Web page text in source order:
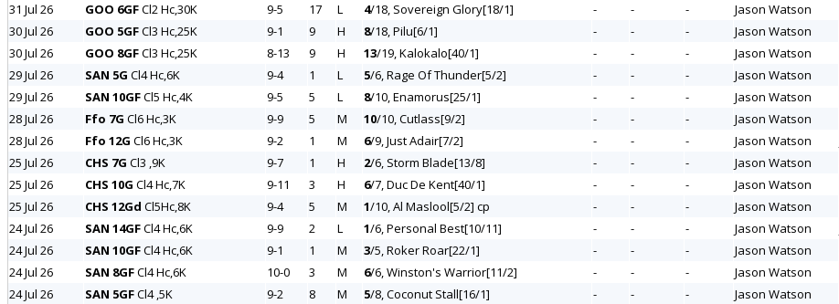
31 Jul 26
GOO 6GFCl2 Hc,30K 9-5 17 L 4/18, Sovereign Glory[18/1] - - - Jason Watson
30 Jul 26
GOO 5GFCl3 Hc,25K 9-1 9 H 8/18, Pilu[6/1] - - - Jason Watson
30 Jul 26
GOO 8GFCl3 Hc,25K 8-13 9 H 13/19, Kalokalo[40/1] - - - Jason Watson
29 Jul 26
SAN 5G Cl4 Hc,6K 9-4 1 L 5/6, Rage Of Thunder[5/2] - - - Jason Watson
29 Jul 26
SAN 10GFCl5 Hc,4K 9-5 5 L 8/10, Enamorus[25/1] - - - Jason Watson
28 Jul 26
Ffo 7G Cl6 Hc,3K 9-9 5 M 10/10, Cutlass[9/2] - - - Jason Watson
28 Jul 26
Ffo 12G Cl6 Hc,3K 9-2 1 M 6/9, Just Adair[7/2] - - - Jason Watson
25 Jul 26
CHS 7G Cl3 ,9K 9-7 1 H 2/6, Storm Blade[13/8] - - - Jason Watson
25 Jul 26
CHS 10G Cl4 Hc,7K 9-11 3 H 6/7, Duc De Kent[40/1] - - - Jason Watson
25 Jul 26
CHS 12Gd Cl5Hc,8K 9-4 5 M 1/10, Al Maslool[5/2] cp - - - Jason Watson
24 Jul 26
SAN 14GFCl4 Hc,6K 9-9 2 L 1/6, Personal Best[10/11] - - - Jason Watson
24 Jul 26
SAN 10GFCl4 Hc,6K 9-1 1 M 3/5, Roker Roar[22/1] - - - Jason Watson
24 Jul 26
SAN 8GFCl4 Hc,6K 10-0 3 M 6/6, Winston's Warrior[11/2] - - - Jason Watson
24 Jul 26
SAN 5GFCl4 ,5K 9-2 8 M 5/8, Coconut Stall[16/1] - - - Jason Watson